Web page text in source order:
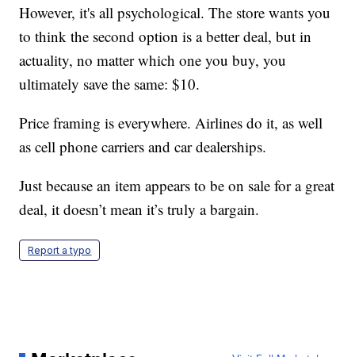
However, it's all psychological. The store wants you
to think the second option is a better deal, but in
actuality, no matter which one you buy, you
ultimately save the same: $10.
Price framing is everywhere. Airlines do it, as well
as cell phone carriers and car dealerships.
Just because an item appears to be on sale for a great
deal, it doesn’t mean it’s truly a bargain.
Report a typo